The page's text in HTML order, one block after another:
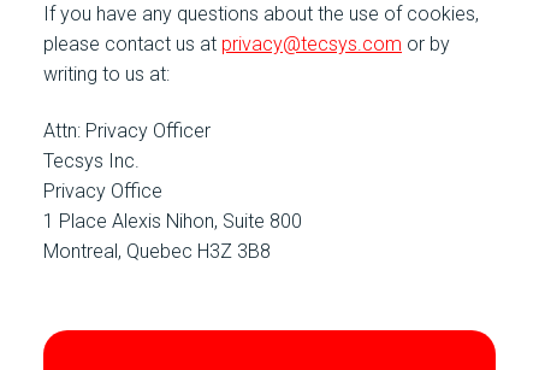
If you have any questions about the use of cookies,
please contact us at privacy@tecsys.com or by
writing to us at:
Attn: Privacy Officer
Tecsys Inc.
Privacy Office
1 Place Alexis Nihon, Suite 800
Montreal, Quebec H3Z 3B8